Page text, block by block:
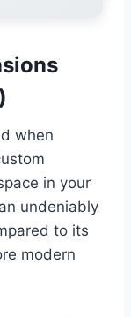
when
in your
undeniably
to its
modern